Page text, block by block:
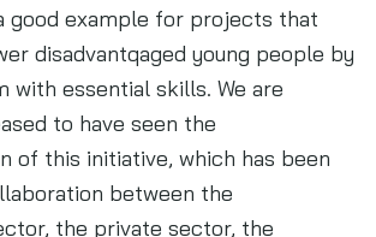
good example for projects that
disadvantqaged young people by
with essential skills. We are
to have seen the
of this initiative, which has been
between the
the private sector, the